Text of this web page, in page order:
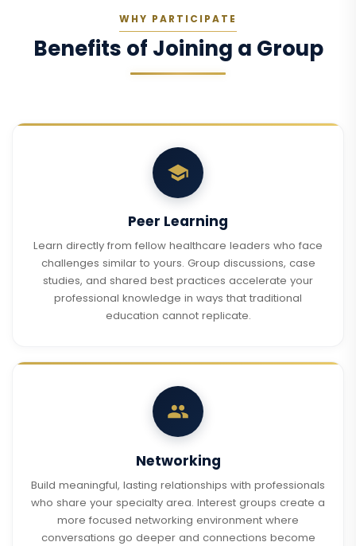
WHY PARTICIPATE
Benefits of Joining a Group
Peer Learning
Learn directly from fellow healthcare leaders who face
challenges similar to yours. Group discussions, case
studies, and shared best practices accelerate your
professional knowledge in ways that traditional
education cannot replicate.
Networking
Build meaningful, lasting relationships with professionals
who share your specialty area. Interest groups create a
more focused networking environment where
conversations go deeper and connections become